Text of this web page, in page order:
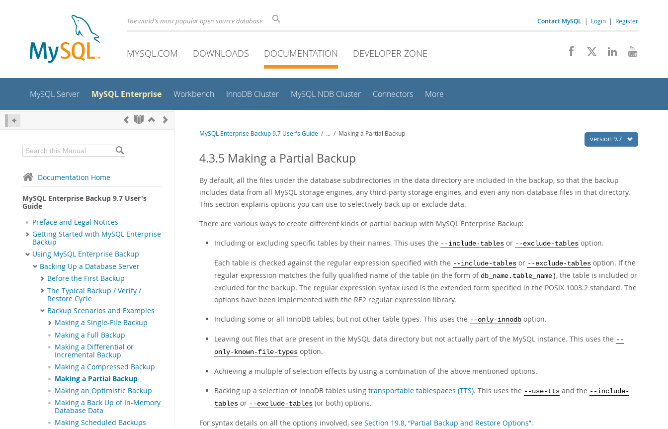
The world's most popular open source database Contact MySQL | Login | Register
MYSQL.COM DOWNLOADS DOCUMENTATION DEVELOPER ZONE
MySQL Server MySQL Enterprise Workbench InnoDB Cluster MySQL NDB Cluster Connectors More
Documentation Home
MySQL Enterprise Backup 9.7 User's
Guide
Preface and Legal Notices
Getting Started with MySQL Enterprise
Backup
Using MySQL Enterprise Backup
Backing Up a Database Server
Before the First Backup
The Typical Backup / Verify /
Restore Cycle
Backup Scenarios and Examples
Making a Single-File Backup
Making a Full Backup
Making a Differential or
Incremental Backup
Making a Compressed Backup
Making a Partial Backup
Making an Optimistic Backup
Making a Back Up of In-Memory
Database Data
Making Scheduled Backups
version 9.7
MySQL Enterprise Backup 9.7 User's Guide / ... / Making a Partial Backup
4.3.5 Making a Partial Backup
By default, all the files under the database subdirectories in the data directory are included in the backup, so that the backup
includes data from all MySQL storage engines, any third-party storage engines, and even any non-database files in that directory.
This section explains options you can use to selectively back up or exclude data.
There are various ways to create different kinds of partial backup with MySQL Enterprise Backup:
Including or excluding specific tables by their names. This uses the --include-tables or --exclude-tables option.
Each table is checked against the regular expression specified with the --include-tables or --exclude-tables option. If the
regular expression matches the fully qualified name of the table (in the form of db_name.table_name) , the table is included or
excluded for the backup. The regular expression syntax used is the extended form specified in the POSIX 1003.2 standard. The
options have been implemented with the RE2 regular expression library.
Including some or all InnoDB tables, but not other table types. This uses the --only-innodb option.
Leaving out files that are present in the MySQL data directory but not actually part of the MySQL instance. This uses the --
only-known-file-types option.
Achieving a multiple of selection effects by using a combination of the above mentioned options.
Backing up a selection of InnoDB tables using transportable tablespaces (TTS). This uses the --use-tts and the --include-
tables or --exclude-tables (or both) options.
For syntax details on all the options involved, see Section 19.8, “Partial Backup and Restore Options”.